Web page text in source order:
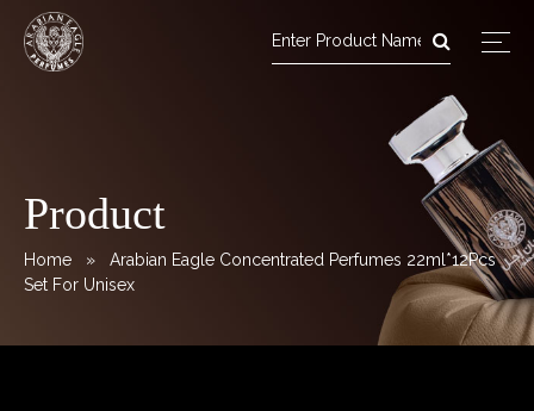
Skip
content
Product
Home » Arabian Eagle Concentrated Perfumes 22ml*12Pcs
Set For Unisex